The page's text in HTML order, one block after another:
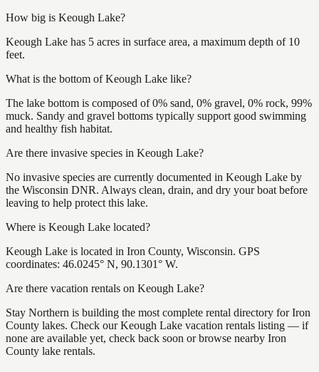
How big is Keough Lake?
Keough Lake has 5 acres in surface area, a maximum depth of 10
feet.
What is the bottom of Keough Lake like?
The lake bottom is composed of 0% sand, 0% gravel, 0% rock, 99%
muck. Sandy and gravel bottoms typically support good swimming
and healthy fish habitat.
Are there invasive species in Keough Lake?
No invasive species are currently documented in Keough Lake by
the Wisconsin DNR. Always clean, drain, and dry your boat before
leaving to help protect this lake.
Where is Keough Lake located?
Keough Lake is located in Iron County, Wisconsin. GPS
coordinates: 46.0245° N, 90.1301° W.
Are there vacation rentals on Keough Lake?
Stay Northern is building the most complete rental directory for Iron
County lakes. Check our Keough Lake vacation rentals listing — if
none are available yet, check back soon or browse nearby Iron
County lake rentals.